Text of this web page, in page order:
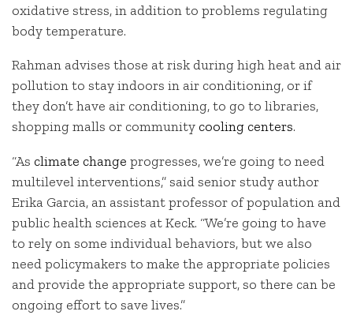
oxidative stress, in addition to problems regulating
body temperature.
Rahman advises those at risk during high heat and air
pollution to stay indoors in air conditioning, or if
they don’t have air conditioning, to go to libraries,
shopping malls or community cooling centers.
“As climate change progresses, we’re going to need
multilevel interventions,” said senior study author
Erika Garcia, an assistant professor of population and
public health sciences at Keck. “We’re going to have
to rely on some individual behaviors, but we also
need policymakers to make the appropriate policies
and provide the appropriate support, so there can be
ongoing effort to save lives.”